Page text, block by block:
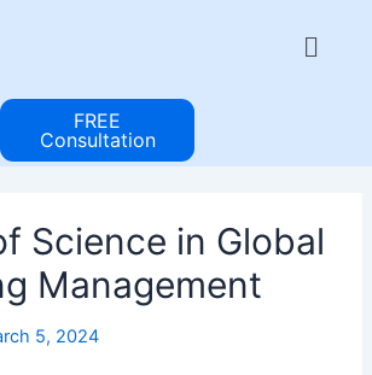
Menu
FREE
Consultation
Science in Global
Management
5, 2024